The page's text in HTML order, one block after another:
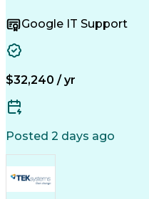
Quality Assurance
Performance Metric
Software Installation
Artificial Intelligence
Customer
Google IT Support
$32,240 / yr
Posted 2 days ago